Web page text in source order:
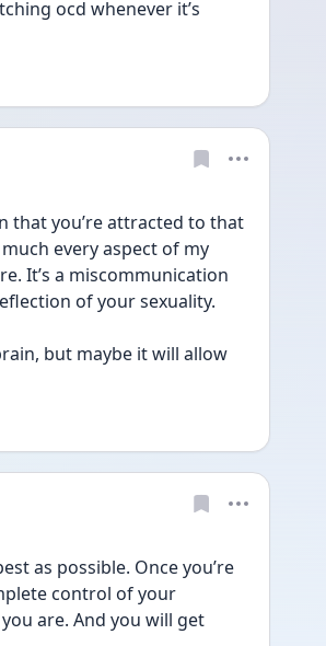
ocd whenever it’s
that you’re attracted to that
every aspect of my
It’s a miscommunication
of your sexuality.
but maybe it will allow
as possible. Once you’re
control of your
are. And you will get